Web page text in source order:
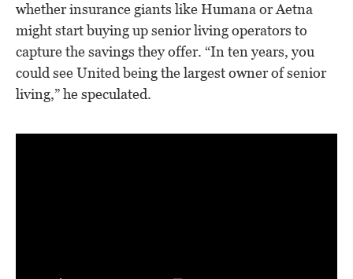
whether insurance giants like Humana or Aetna
might start buying up senior living operators to
capture the savings they offer. “In ten years, you
could see United being the largest owner of senior
living,” he speculated.